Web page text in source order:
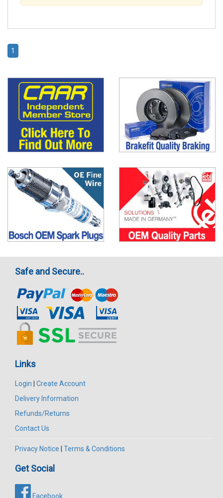
1
Safe and Secure..
Links
Login | Create Account
Delivery Information
Refunds/Returns
Contact Us
Privacy Notice | Terms & Conditions
Get Social
Facebook